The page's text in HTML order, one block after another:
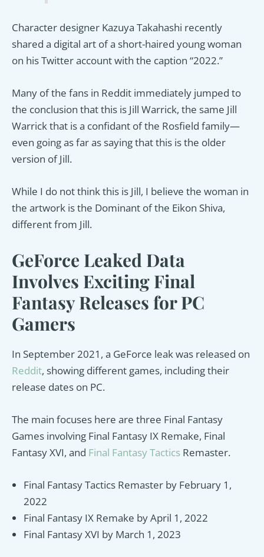
Character designer Kazuya Takahashi recently
shared a digital art of a short-haired young woman
on his Twitter account with the caption “2022.”
Many of the fans in Reddit immediately jumped to
the conclusion that this is Jill Warrick, the same Jill
Warrick that is a confidant of the Rosfield family—
even going as far as saying that this is the older
version of Jill.
While I do not think this is Jill, I believe the woman in
the artwork is the Dominant of the Eikon Shiva,
different from Jill.
GeForce Leaked Data
Involves Exciting Final
Fantasy Releases for PC
Gamers
In September 2021, a GeForce leak was released on
Reddit, showing different games, including their
release dates on PC.
The main focuses here are three Final Fantasy
Games involving Final Fantasy IX Remake, Final
Fantasy XVI, and Final Fantasy Tactics Remaster.
Final Fantasy Tactics Remaster by February 1,
2022
Final Fantasy IX Remake by April 1, 2022
Final Fantasy XVI by March 1, 2023